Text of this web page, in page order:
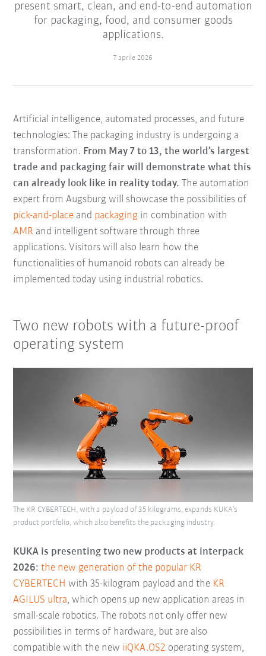
present smart, clean, and end-to-end automation
for packaging, food, and consumer goods
applications.
7 aprile 2026
Artificial intelligence, automated processes, and future
technologies: The packaging industry is undergoing a
transformation. From May 7 to 13, the world’s largest
trade and packaging fair will demonstrate what this
can already look like in reality today. The automation
expert from Augsburg will showcase the possibilities of
pick-and-place and packaging in combination with
AMR and intelligent software through three
applications. Visitors will also learn how the
functionalities of humanoid robots can already be
implemented today using industrial robotics.
Two new robots with a future-proof
operating system
KUKA is presenting two new products at interpack
2026:the new generation of the popular KR
CYBERTECH with 35-kilogram payload and the KR
AGILUS ultra, which opens up new application areas in
small-scale robotics. The robots not only offer new
possibilities in terms of hardware, but are also
compatible with the new iiQKA.OS2 operating system,
The KR CYBERTECH, with a payload of 35 kilograms, expands KUKA’s
product portfolio, which also benefits the packaging industry.